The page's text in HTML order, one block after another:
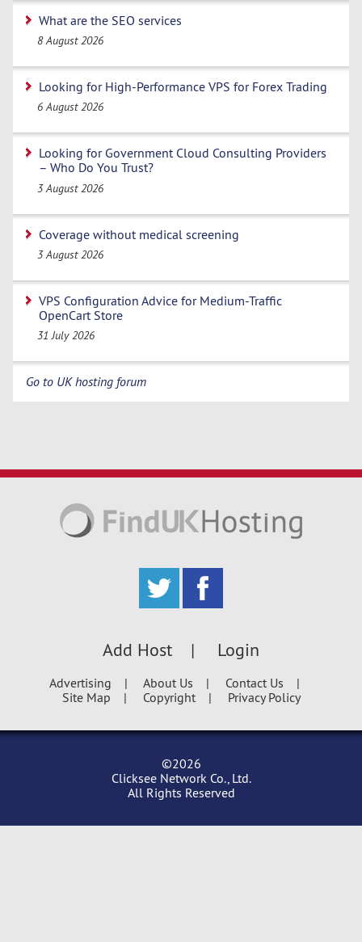
What are the SEO services
8 August 2026
Looking for High-Performance VPS for Forex Trading
6 August 2026
Looking for Government Cloud Consulting Providers
– Who Do You Trust?
3 August 2026
Coverage without medical screening
3 August 2026
VPS Configuration Advice for Medium-Traffic
OpenCart Store
31 July 2026
Go to UK hosting forum
Add Host Login
Advertising About Us
Contact Us
Site Map
Copyright Privacy Policy
©2026
Clicksee Network Co., Ltd.
All Rights Reserved